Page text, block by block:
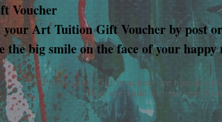
Voucher
your Art Tuition Gift Voucher by post
the big smile on the face of your
Please note: Gift vouchers are
They are valid for one year